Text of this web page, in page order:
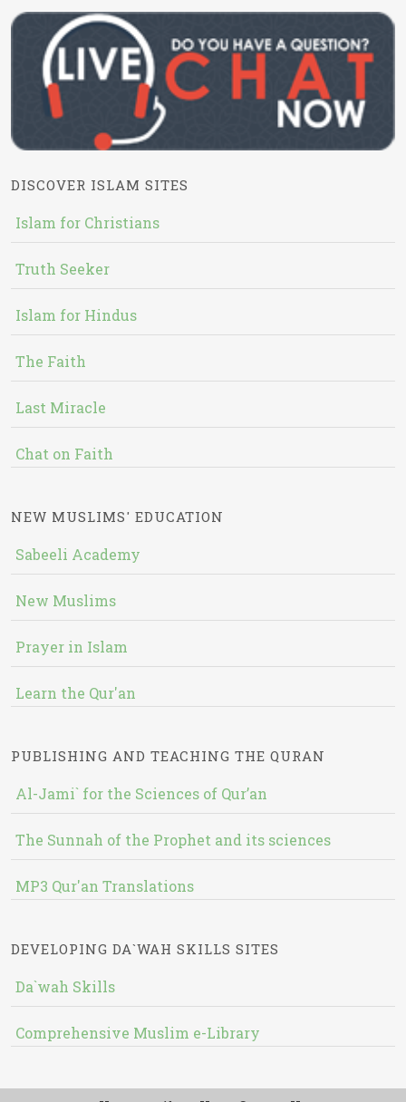
DISCOVER ISLAM SITES
Islam for Christians
Truth Seeker
Islam for Hindus
The Faith
Last Miracle
Chat on Faith
NEW MUSLIMS' EDUCATION
Sabeeli Academy
New Muslims
Prayer in Islam
Learn the Qur'an
PUBLISHING AND TEACHING THE QURAN
Al-Jami` for the Sciences of Qur’an
The Sunnah of the Prophet and its sciences
MP3 Qur'an Translations
DEVELOPING DA`WAH SKILLS SITES
Da`wah Skills
Comprehensive Muslim e-Library